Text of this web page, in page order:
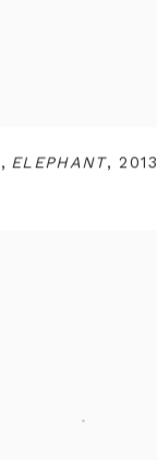
, ELEPHANT,2013